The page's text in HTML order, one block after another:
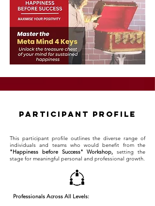
participant profile
This participant profile outlines the diverse range of
individuals and teams who would benefit from the
"Happiness before Success" Workshop, setting the
stage for meaningful personal and professional growth.
Professionals Across All Levels: